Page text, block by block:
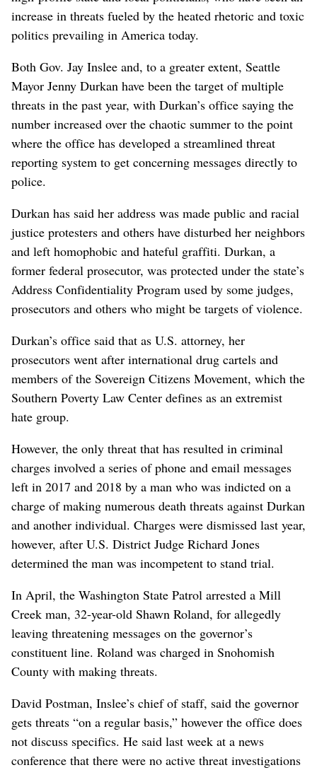
increase in threats fueled by the heated rhetoric and toxic
politics prevailing in America today.
Both Gov. Jay Inslee and, to a greater extent, Seattle
Mayor Jenny Durkan have been the target of multiple
threats in the past year, with Durkan’s office saying the
number increased over the chaotic summer to the point
where the office has developed a streamlined threat
reporting system to get concerning messages directly to
police.
Durkan has said her address was made public and racial
justice protesters and others have disturbed her neighbors
and left homophobic and hateful graffiti. Durkan, a
former federal prosecutor, was protected under the state’s
Address Confidentiality Program used by some judges,
prosecutors and others who might be targets of violence.
Durkan’s office said that as U.S. attorney, her
prosecutors went after international drug cartels and
members of the Sovereign Citizens Movement, which the
Southern Poverty Law Center defines as an extremist
hate group.
However, the only threat that has resulted in criminal
charges involved a series of phone and email messages
left in 2017 and 2018 by a man who was indicted on a
charge of making numerous death threats against Durkan
and another individual. Charges were dismissed last year,
however, after U.S. District Judge Richard Jones
determined the man was incompetent to stand trial.
In April, the Washington State Patrol arrested a Mill
Creek man, 32-year-old Shawn Roland, for allegedly
leaving threatening messages on the governor’s
constituent line. Roland was charged in Snohomish
County with making threats.
David Postman, Inslee’s chief of staff, said the governor
gets threats “on a regular basis,” however the office does
not discuss specifics. He said last week at a news
conference that there were no active threat investigations